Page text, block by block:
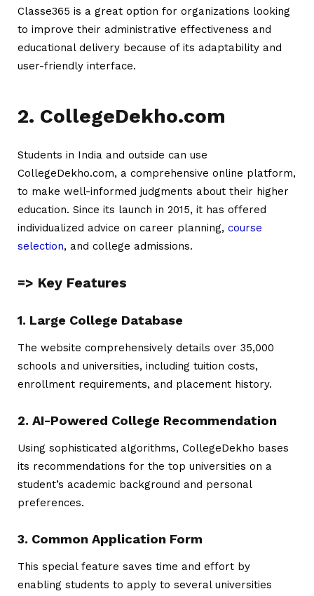
Classe365 is a great option for organizations looking
to improve their administrative effectiveness and
educational delivery because of its adaptability and
user-friendly interface.
2. CollegeDekho.com
Students in India and outside can use
CollegeDekho.com, a comprehensive online platform,
to make well-informed judgments about their higher
education. Since its launch in 2015, it has offered
individualized advice on career planning, course
selection, and college admissions.
=> Key Features
1. Large College Database
The website comprehensively details over 35,000
schools and universities, including tuition costs,
enrollment requirements, and placement history.
2. AI-Powered College Recommendation
Using sophisticated algorithms, CollegeDekho bases
its recommendations for the top universities on a
student’s academic background and personal
preferences.
3. Common Application Form
This special feature saves time and effort by
enabling students to apply to several universities